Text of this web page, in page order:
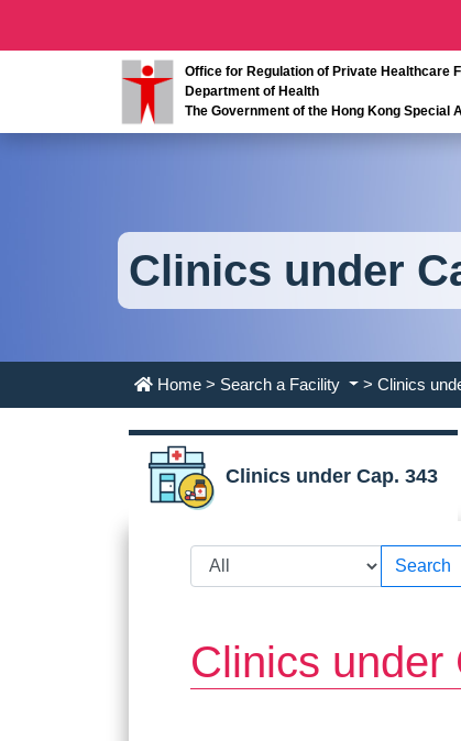
Office for Regulation of Private Healthcare
Department of Health
The Government of the Hong Kong Special
Clinics under
Home > Search a Facility > Clinics
Clinics under Cap. 343
Search
Clinics under